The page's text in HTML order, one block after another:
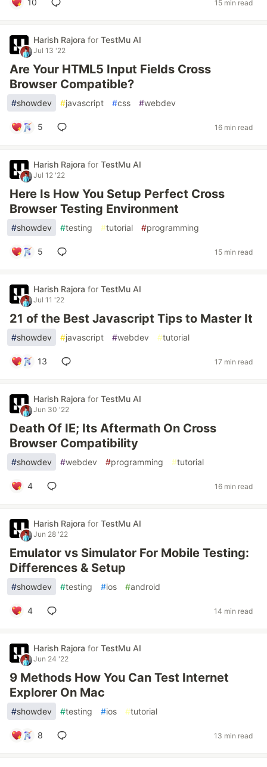
10 15 min read
Harish Rajora for TestMu AI
Jul 13 '22
Are Your HTML5 Input Fields Cross
Browser Compatible?
#showdev #javascript #css #webdev
5 16 min read
Harish Rajora for TestMu AI
Jul 12 '22
Here Is How You Setup Perfect Cross
Browser Testing Environment
#showdev #testing #tutorial #programming
5 15 min read
Harish Rajora for TestMu AI
Jul 11 '22
21 of the Best Javascript Tips to Master It
#showdev #javascript #webdev #tutorial
13 17 min read
Harish Rajora for TestMu AI
Jun 30 '22
Death Of IE; Its Aftermath On Cross
Browser Compatibility
#showdev #webdev #programming #tutorial
4 16 min read
Harish Rajora for TestMu AI
Jun 28 '22
Emulator vs Simulator For Mobile Testing:
Differences & Setup
#showdev #testing #ios #android
4 14 min read
Harish Rajora for TestMu AI
Jun 24 '22
9 Methods How You Can Test Internet
Explorer On Mac
#showdev #testing #ios #tutorial
8 13 min read